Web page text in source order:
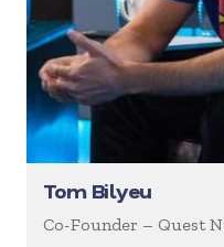
Tom Bilyeu
Co-Founder – Quest